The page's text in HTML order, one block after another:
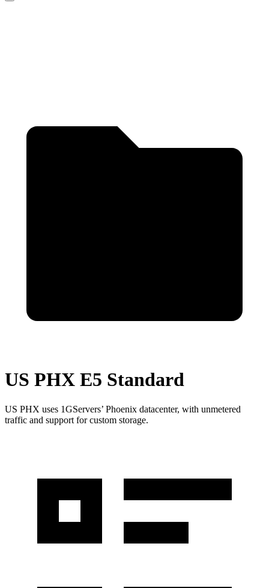
US PHX E5 Standard
US PHX uses 1GServers’ Phoenix datacenter, with unmetered
traffic and support for custom storage.